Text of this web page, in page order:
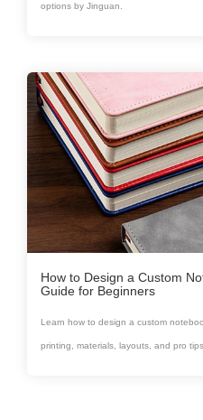
options by Jinguan.
How to Design a Custom
Guide for Beginners
Learn how to design a custom
printing, materials, layouts, and pro